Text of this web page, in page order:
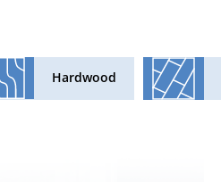
Hardwood